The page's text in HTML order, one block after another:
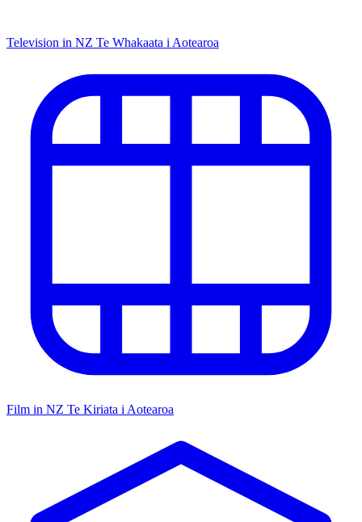
Television in NZ Te Whakaata i Aotearoa
Film in NZ Te Kiriata i Aotearoa